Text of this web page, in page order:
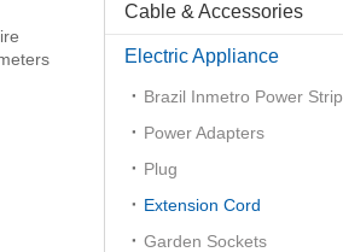
Cable & Accessories
Electric Appliance
Brazil Inmetro Power Strip
Power Adapters
Plug
Extension Cord
Garden Sockets